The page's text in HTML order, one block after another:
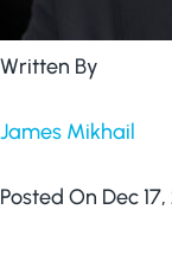
Written By
James Mikhail
Posted On Dec